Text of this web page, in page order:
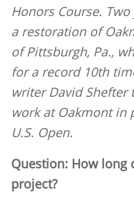
Honors Course.
a restoration of
of Pittsburgh, Pa.,
for a record 10th
writer David Shefter
work at Oakmont in
U.S. Open.
Question: How long
project?